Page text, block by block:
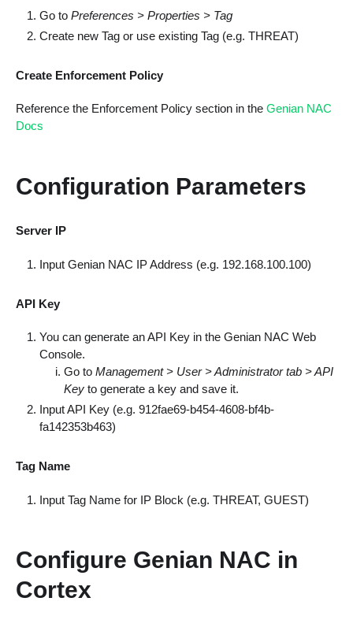
Go toPreferences > Properties > Tag
Create new Tag or use existing Tag (e.g. THREAT)
Create Enforcement Policy
Reference the Enforcement Policy section in the Genian NAC
Docs
Configuration Parameters
Server IP
Input Genian NAC IP Address (e.g. 192.168.100.100)
API Key
You can generate an API Key in the Genian NAC Web
Console.
Go to Management > User > Administrator tab > API
Keyto generate a key and save it.
Input API Key (e.g. 912fae69-b454-4608-bf4b-
fa142353b463)
Tag Name
Input Tag Name for IP Block (e.g. THREAT, GUEST)
Configure Genian NAC in
Cortex